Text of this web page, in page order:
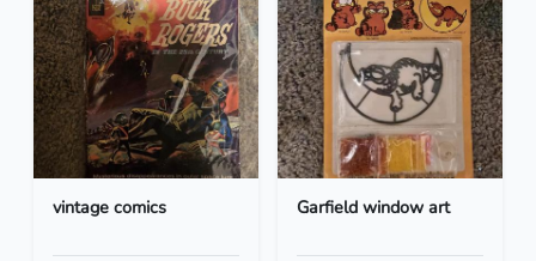
vintage comics Garfield window art